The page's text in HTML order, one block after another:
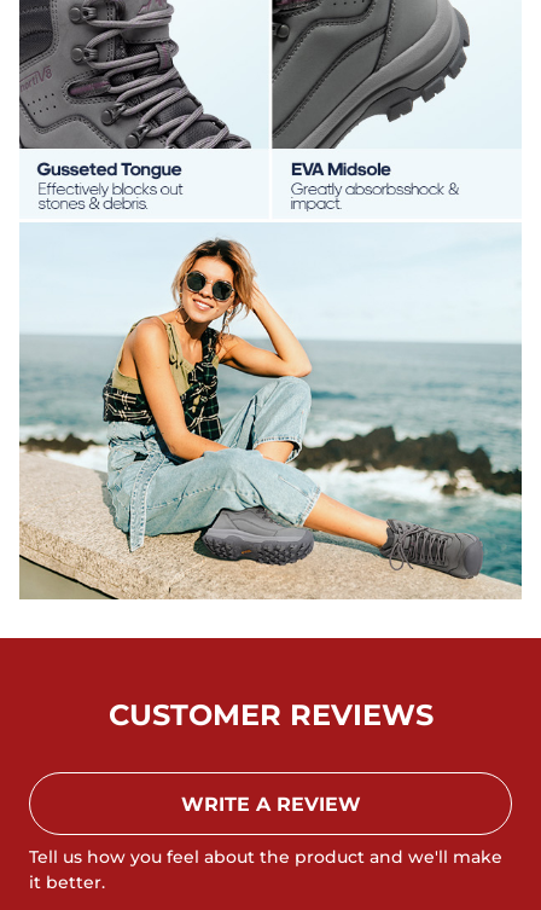
CUSTOMER REVIEWS
WRITE A REVIEW
Tell us how you feel about the product and we'll make
it better.